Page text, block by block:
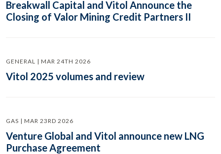
Breakwall Capital and Vitol Announce the
Closing of Valor Mining Credit Partners II
GENERAL | MAR 24TH 2026
Vitol 2025 volumes and review
GAS | MAR 23RD 2026
Venture Global and Vitol announce new LNG
Purchase Agreement